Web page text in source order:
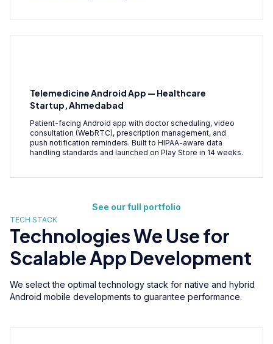
Telemedicine Android App — Healthcare
Startup, Ahmedabad
Patient-facing Android app with doctor scheduling, video
consultation (WebRTC), prescription management, and
push notification reminders. Built to HIPAA-aware data
handling standards and launched on Play Store in 14 weeks.
See our full portfolio
TECH STACK
Technologies We Use for
Scalable App Development
We select the optimal technology stack for native and hybrid
Android mobile developments to guarantee performance.